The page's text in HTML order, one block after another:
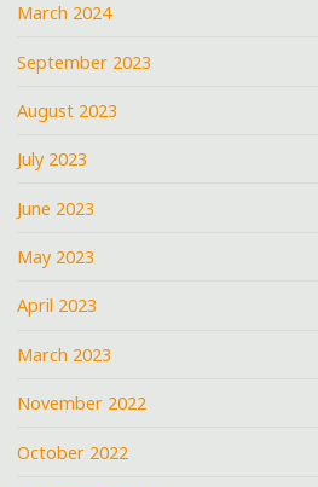
March 2024
September 2023
August 2023
July 2023
June 2023
May 2023
April 2023
March 2023
November 2022
October 2022